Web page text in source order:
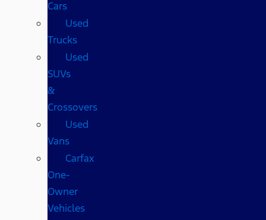
Cars
Used
Trucks
Used
SUVs
&
Crossovers
Used
Vans
Carfax
One-
Owner
Vehicles